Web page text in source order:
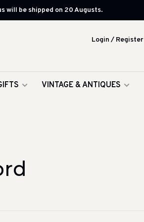
will be shipped on 20 Augusts.
VINTAGE & ANTIQUES
Login / Register